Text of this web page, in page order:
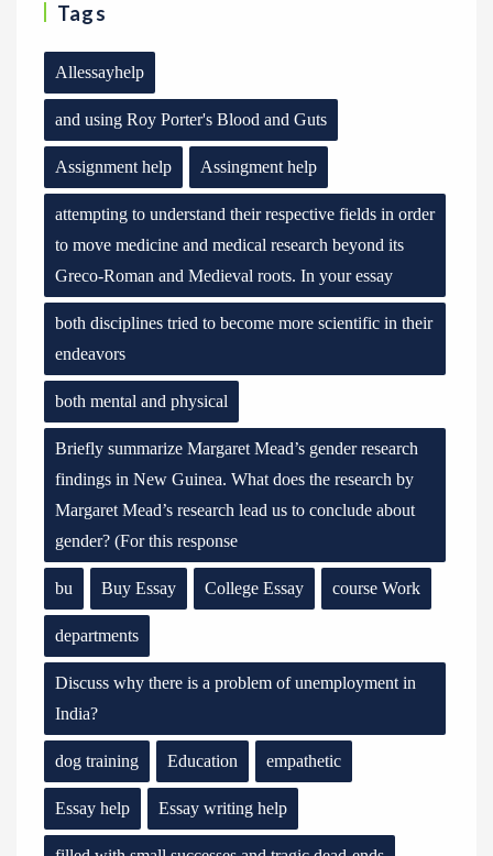
Tags
Allessayhelp
and using Roy Porter's Blood and Guts
Assignment help Assingment help
attempting to understand their respective fields in order
to move medicine and medical research beyond its
Greco-Roman and Medieval roots. In your essay
both disciplines tried to become more scientific in their
endeavors
both mental and physical
Briefly summarize Margaret Mead’s gender research
findings in New Guinea. What does the research by
Margaret Mead’s research lead us to conclude about
gender? (For this response
bu Buy Essay College Essay course Work
departments
Discuss why there is a problem of unemployment in
India?
dog training Education empathetic
Essay help Essay writing help